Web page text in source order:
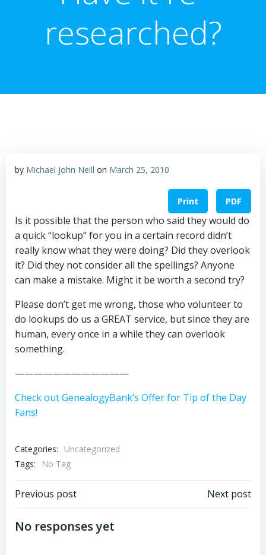
researched?
by Michael John Neill on March 25, 2010
Print PDF
Is it possible that the person who said they would do
a quick “lookup” for you in a certain record didn’t
really know what they were doing? Did they overlook
it? Did they not consider all the spellings? Anyone
can make a mistake. Might it be worth a second try?
Please don’t get me wrong, those who volunteer to
do lookups do us a GREAT service, but since they are
human, every once in a while they can overlook
something.
————————————
Check out GenealogyBank’s Offer for Tip of the Day
Fans!
Categories:
Uncategorized
Tags:
No Tag
Post
navigation
Previous post Next post
No responses yet